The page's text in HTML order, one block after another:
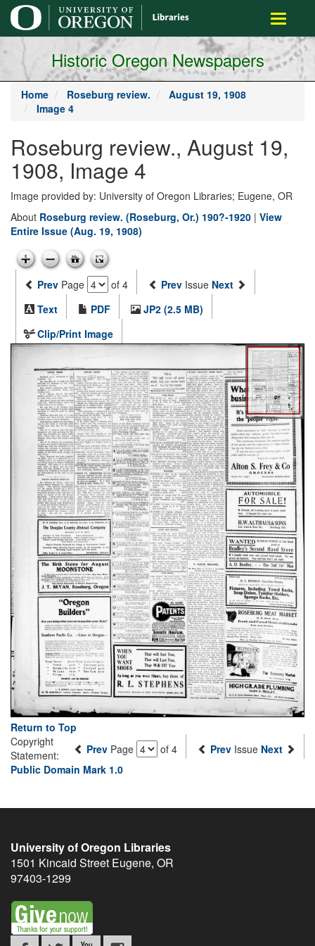
main
content
Toggle
Historic Oregon Newspapers
Home Roseburg review.
August 19, 1908
Image 4
Roseburg review., August 19,
1908, Image 4
Image provided by: University of Oregon Libraries; Eugene, OR
About Roseburg review. (Roseburg, Or.) 190?-1920 | View
Entire Issue (Aug. 19, 1908)
Prev Page of 4 Prev Issue Next
Text
PDF
JP2 (2.5 MB)
Clip/Print Image
Return to Top
Prev Page of 4 Prev Issue Next
Copyright
Statement:
Public Domain Mark 1.0
University of Oregon Libraries
1501 Kincaid Street Eugene, OR
97403-1299